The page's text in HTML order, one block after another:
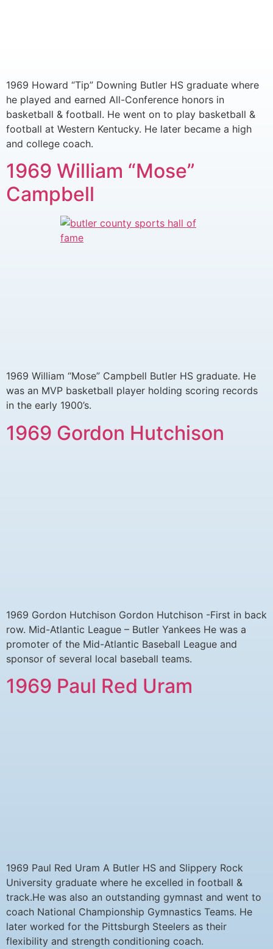
1969 Howard “Tip” Downing Butler HS graduate where
he played and earned All-Conference honors in
basketball & football. He went on to play basketball &
football at Western Kentucky. He later became a high
and college coach.
1969 William “Mose”
Campbell
1969 William “Mose” Campbell Butler HS graduate. He
was an MVP basketball player holding scoring records
in the early 1900’s.
1969 Gordon Hutchison
1969 Gordon Hutchison Gordon Hutchison -First in back
row. Mid-Atlantic League – Butler Yankees He was a
promoter of the Mid-Atlantic Baseball League and
sponsor of several local baseball teams.
1969 Paul Red Uram
1969 Paul Red Uram A Butler HS and Slippery Rock
University graduate where he excelled in football &
track.He was also an outstanding gymnast and went to
coach National Championship Gymnastics Teams. He
later worked for the Pittsburgh Steelers as their
flexibility and strength conditioning coach.